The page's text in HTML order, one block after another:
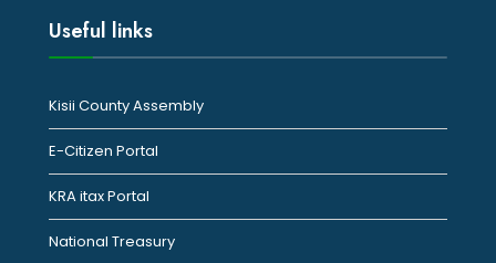
Useful links
Kisii County Assembly
E-Citizen Portal
KRA itax Portal
National Treasury